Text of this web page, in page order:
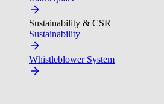
Sustainability & CSR
Sustainability
Whistleblower System